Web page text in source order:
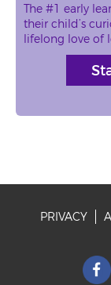
The #1 early
their child’s
lifelong love of
PRIVACY